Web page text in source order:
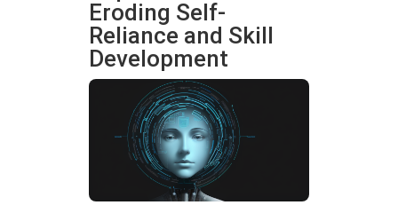
Eroding Self-
Reliance and Skill
Development